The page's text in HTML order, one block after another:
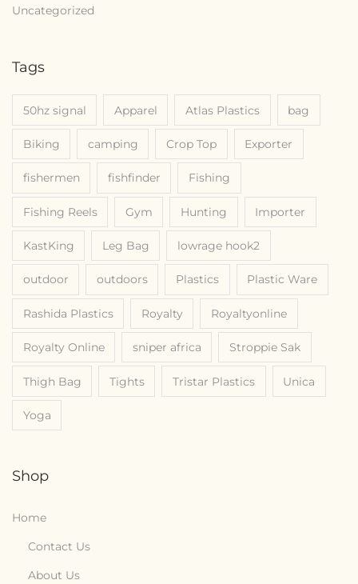
Uncategorized
Tags
50hz signal Apparel Atlas Plastics bag
Biking camping Crop Top Exporter
fishermen fishfinder Fishing
Fishing Reels Gym Hunting Importer
KastKing Leg Bag lowrage hook2
outdoor outdoors Plastics Plastic Ware
Rashida Plastics Royalty Royaltyonline
Royalty Online sniper africa Stroppie Sak
Thigh Bag Tights Tristar Plastics Unica
Yoga
Shop
Home
Contact Us
About Us